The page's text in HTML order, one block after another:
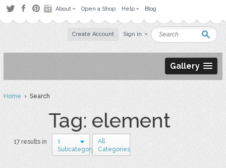
About Open a Shop Help Blog
Create Account Sign in
Gallery
Home› Search
Tag: element
17 results in
1
Subcategory
All
Categories